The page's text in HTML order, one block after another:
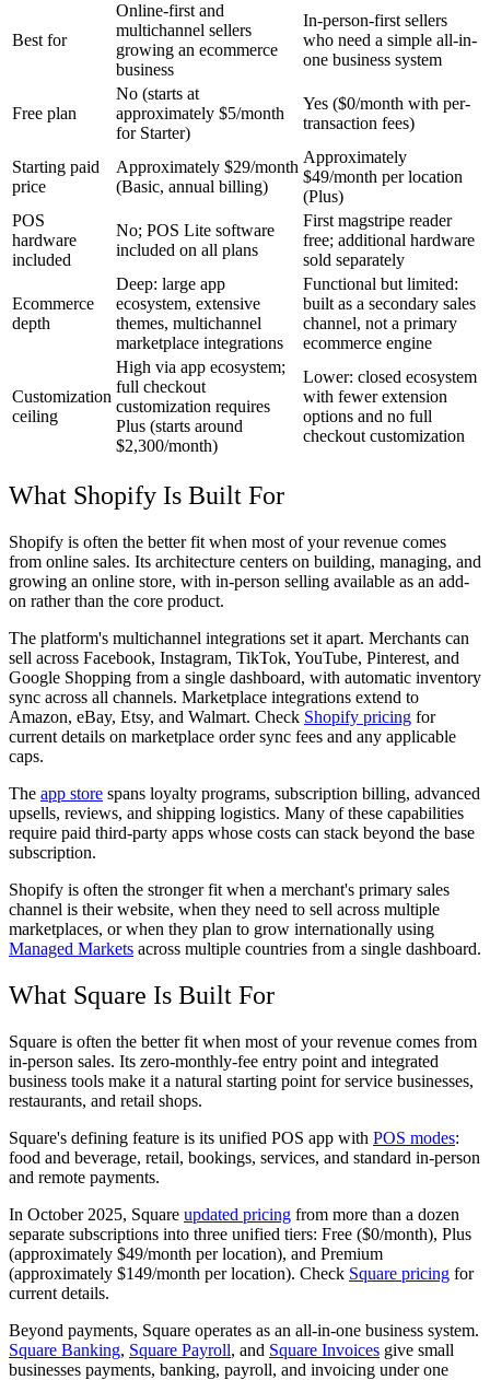
Best for
Online-first and
multichannel sellers
growing an ecommerce
business
In-person-first sellers
who need a simple all-in-
one business system
Free plan
No (starts at
approximately $5/month
for Starter)
Yes ($0/month with per-
transaction fees)
Starting paid
price
Approximately $29/month
(Basic, annual billing)
Approximately
$49/month per location
(Plus)
POS
hardware
included
No; POS Lite software
included on all plans
First magstripe reader
free; additional hardware
sold separately
Ecommerce
depth
Deep: large app
ecosystem, extensive
themes, multichannel
marketplace integrations
Functional but limited:
built as a secondary sales
channel, not a primary
ecommerce engine
Customization
ceiling
High via app ecosystem;
full checkout
customization requires
Plus (starts around
$2,300/month)
Lower: closed ecosystem
with fewer extension
options and no full
checkout customization
What Shopify Is Built For
Shopify is often the better fit when most of your revenue comes
from online sales. Its architecture centers on building, managing, and
growing an online store, with in-person selling available as an add-
on rather than the core product.
The platform's multichannel integrations set it apart. Merchants can
sell across Facebook, Instagram, TikTok, YouTube, Pinterest, and
Google Shopping from a single dashboard, with automatic inventory
sync across all channels. Marketplace integrations extend to
Amazon, eBay, Etsy, and Walmart. Check Shopify pricing for
current details on marketplace order sync fees and any applicable
caps.
The app store spans loyalty programs, subscription billing, advanced
upsells, reviews, and shipping logistics. Many of these capabilities
require paid third-party apps whose costs can stack beyond the base
subscription.
Shopify is often the stronger fit when a merchant's primary sales
channel is their website, when they need to sell across multiple
marketplaces, or when they plan to grow internationally using
Managed Markets across multiple countries from a single dashboard.
What Square Is Built For
Square is often the better fit when most of your revenue comes from
in-person sales. Its zero-monthly-fee entry point and integrated
business tools make it a natural starting point for service businesses,
restaurants, and retail shops.
Square's defining feature is its unified POS app with POS modes:
food and beverage, retail, bookings, services, and standard in-person
and remote payments.
In October 2025, Square updated pricing from more than a dozen
separate subscriptions into three unified tiers: Free ($0/month), Plus
(approximately $49/month per location), and Premium
(approximately $149/month per location). Check Square pricing for
current details.
Beyond payments, Square operates as an all-in-one business system.
Square Banking, Square Payroll, and Square Invoices give small
businesses payments, banking, payroll, and invoicing under one